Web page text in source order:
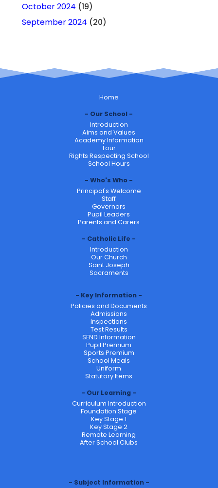
October 2024 (19)
September 2024 (20)
Home
Our School
Introduction
Aims and Values
Academy Information
Tour
Rights Respecting School
School Hours
Who's Who
Principal's Welcome
Staff
Governors
Pupil Leaders
Parents and Carers
Catholic Life
Introduction
Our Church
Saint Joseph
Sacraments
Key Information
Policies and Documents
Admissions
Inspections
Test Results
SEND Information
Pupil Premium
Sports Premium
School Meals
Uniform
Statutory Items
Our Learning
Curriculum Introduction
Foundation Stage
Key Stage 1
Key Stage 2
Remote Learning
After School Clubs
Subject Information